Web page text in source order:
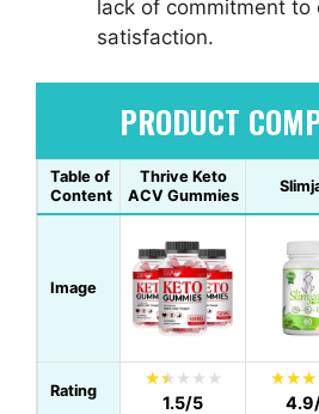
lack of commitment to
satisfaction.
PRODUCT
Table of
Content
Thrive Keto
ACV Gummies
Image
Rating
1.5/5